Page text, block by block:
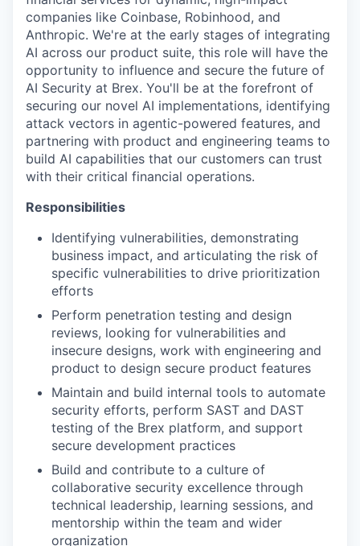
companies like Coinbase, Robinhood, and
Anthropic. We're at the early stages of integrating
AI across our product suite, this role will have the
opportunity to influence and secure the future of
AI Security at Brex. You'll be at the forefront of
securing our novel AI implementations, identifying
attack vectors in agentic-powered features, and
partnering with product and engineering teams to
build AI capabilities that our customers can trust
with their critical financial operations.
Responsibilities
Identifying vulnerabilities, demonstrating
business impact, and articulating the risk of
specific vulnerabilities to drive prioritization
efforts
Perform penetration testing and design
reviews, looking for vulnerabilities and
insecure designs, work with engineering and
product to design secure product features
Maintain and build internal tools to automate
security efforts, perform SAST and DAST
testing of the Brex platform, and support
secure development practices
Build and contribute to a culture of
collaborative security excellence through
technical leadership, learning sessions, and
mentorship within the team and wider
organization